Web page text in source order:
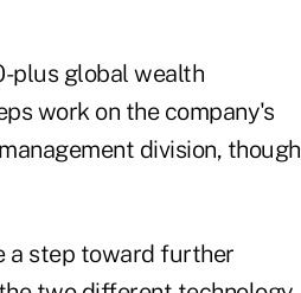
plus global wealth
work on the company's
division, though
a step toward further